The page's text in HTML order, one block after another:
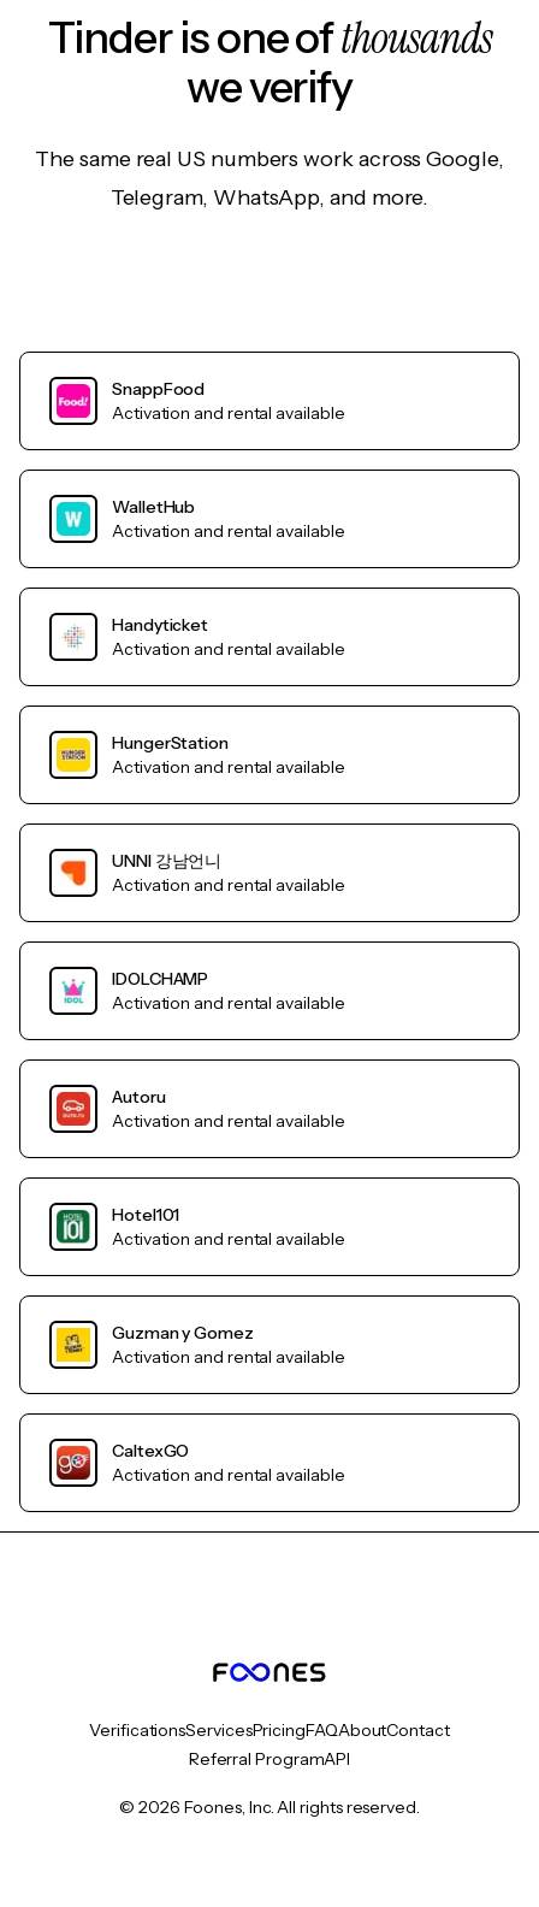
Tinder is one ofthousands
we verify
The same real US numbers work across Google,
Telegram, WhatsApp, and more.
SnappFood
Activation and rental available
WalletHub
Activation and rental available
Handyticket
Activation and rental available
HungerStation
Activation and rental available
UNNI 강남언니
Activation and rental available
IDOLCHAMP
Activation and rental available
Autoru
Activation and rental available
Hotel101
Activation and rental available
Guzman y Gomez
Activation and rental available
CaltexGO
Activation and rental available
VerificationsServicesPricingFAQAboutContact
Referral ProgramAPI
© 2026 Foones, Inc. All rights reserved.